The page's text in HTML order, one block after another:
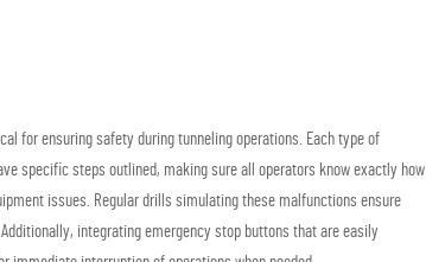
for ensuring safety during tunneling operations. Each type of
specific steps outlined, making sure all operators know exactly how
issues. Regular drills simulating these malfunctions ensure
integrating emergency stop buttons that are easily